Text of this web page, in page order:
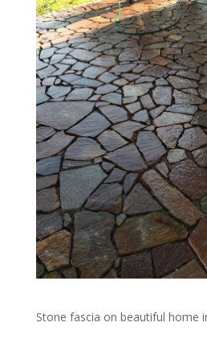
Stone fascia on beautiful home